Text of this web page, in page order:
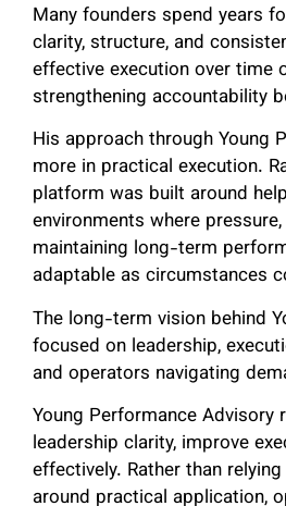
Many founders spend years
clarity, structure, and
effective execution over time
strengthening accountability
His approach through Young
more in practical execution.
platform was built around
environments where
maintaining long-term
adaptable as circumstances
The long-term vision behind
focused on leadership,
and operators navigating
Young Performance
leadership clarity, improve
effectively. Rather than
around practical application,